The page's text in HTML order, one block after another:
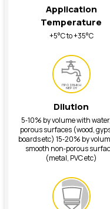
Application
Temperature
+5°C to +35°C
ΠΡΟΣΘΗΚΗ
ΝΕΡΟΥ
Dilution
5‐10% by volume with
porous surfaces (wood,
boards etc) 15‐20% by
smooth non‐porous
(metal, PVC etc)